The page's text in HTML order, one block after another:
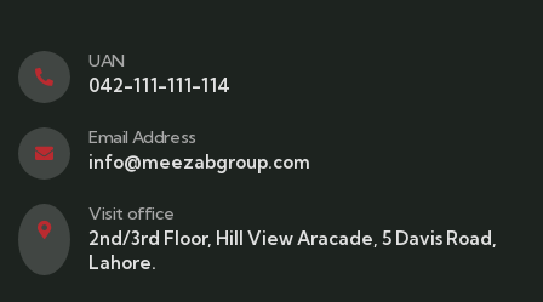
UAN
042-111-111-114
Email Address
info@meezabgroup.com
Visit office
2nd/3rd Floor, Hill View Aracade, 5 Davis Road,
Lahore.